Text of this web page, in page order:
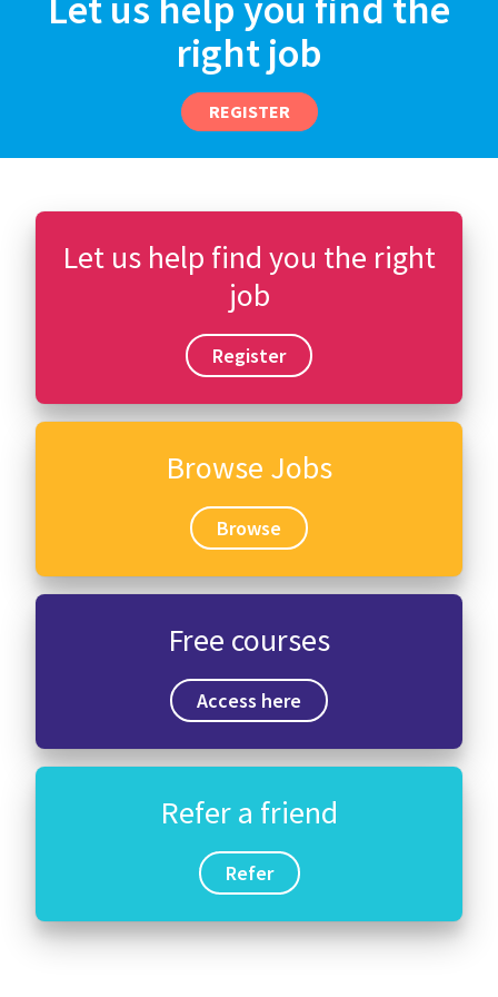
right job
REGISTER
Let us help find you the right
job
Register
Browse Jobs
Browse
Free courses
Access here
Refer a friend
Refer